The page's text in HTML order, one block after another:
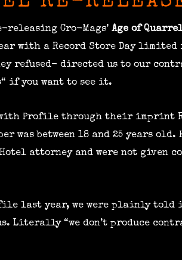
releasing Cro-Mags’Age of
with a Record Store Day
refused- directed us to our
if you want to see it.
with Profile through their imprint
was between 18 and 25 years
attorney and were not given
last year, we were plainly told
Literally “we don’t produce